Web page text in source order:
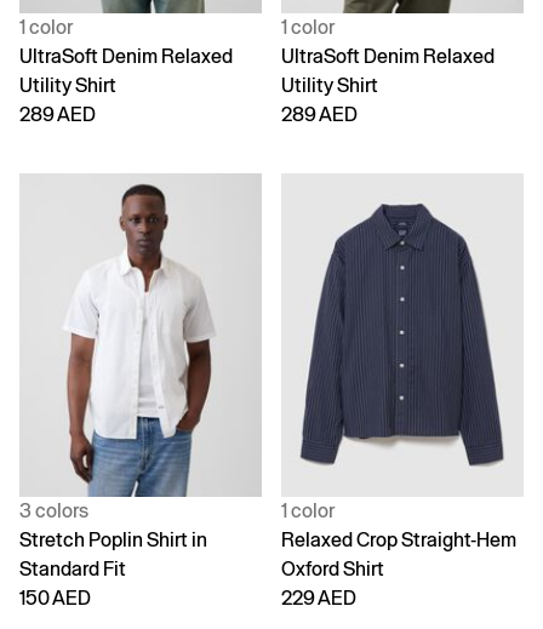
1 color
UltraSoft Denim Relaxed
Utility Shirt
289 AED
1 color
UltraSoft Denim Relaxed
Utility Shirt
289 AED
3 colors
Stretch Poplin Shirt in
Standard Fit
150 AED
1 color
Relaxed Crop Straight-Hem
Oxford Shirt
229 AED